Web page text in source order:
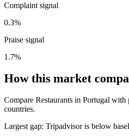
Complaint signal
0.3%
Praise signal
1.7%
How this market
Compare Restaurants in Portugal with
countries.
Largest gap: Tripadvisor is below